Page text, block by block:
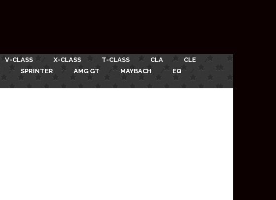
V-CLASS X-CLASS T-CLASS CLA
CLE
SPRINTER AMG GT MAYBACH
EQ